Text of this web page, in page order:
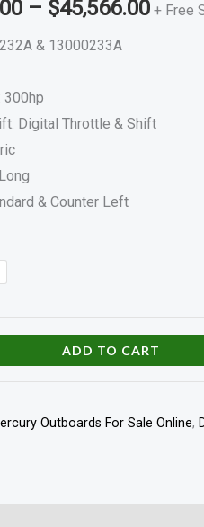
– $45,566.00 + Free
& 13000233A
300hp
Digital Throttle & Shift
& Counter Left
ADD TO CART
Outboards For Sale Online,